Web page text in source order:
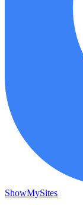
ShowMySites